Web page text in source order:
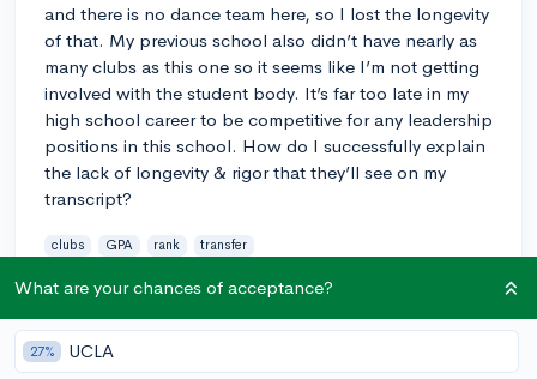
and there is no dance team here, so I lost the longevity
of that. My previous school also didn’t have nearly as
many clubs as this one so it seems like I’m not getting
involved with the student body. It’s far too late in my
high school career to be competitive for any leadership
positions in this school. How do I successfully explain
the lack of longevity & rigor that they’ll see on my
transcript?
clubs GPA rank transfer
2 2 Follow
Answer this question
What are your chances of acceptance?
27% UCLA